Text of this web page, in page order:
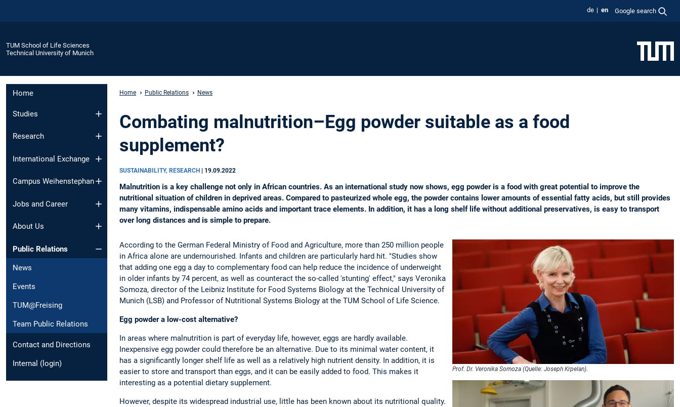
de en Google search
TUM School of Life Sciences
Technical University of Munich
Home
Studies
Research
International Exchange
Campus Weihenstephan
Jobs and Career
About Us
Public Relations
News
Events
TUM@Freising
Team Public Relations
Contact and Directions
Internal (login)
Home Public Relations News
Combating malnutrition–Egg powder suitable as a food
supplement?
SUSTAINABILITY, RESEARCH | 19.09.2022
Malnutrition is a key challenge not only in African countries. As an international study now shows, egg powder is a food with great potential to improve the
nutritional situation of children in deprived areas. Compared to pasteurized whole egg, the powder contains lower amounts of essential fatty acids, but still provides
many vitamins, indispensable amino acids and important trace elements. In addition, it has a long shelf life without additional preservatives, is easy to transport
over long distances and is simple to prepare.
Prof. Dr. Veronika Somoza (Quelle: Joseph Krpelan).
According to the German Federal Ministry of Food and Agriculture, more than 250 million people
in Africa alone are undernourished. Infants and children are particularly hard hit. "Studies show
that adding one egg a day to complementary food can help reduce the incidence of underweight
in older infants by 74 percent, as well as counteract the so-called 'stunting' effect," says Veronika
Somoza, director of the Leibniz Institute for Food Systems Biology at the Technical University of
Munich (LSB) and Professor of Nutritional Systems Biology at the TUM School of Life Science.
Egg powder a low-cost alternative?
In areas where malnutrition is part of everyday life, however, eggs are hardly available.
Inexpensive egg powder could therefore be an alternative. Due to its minimal water content, it
has a significantly longer shelf life as well as a relatively high nutrient density. In addition, it is
easier to store and transport than eggs, and it can be easily added to food. This makes it
interesting as a potential dietary supplement.
However, despite its widespread industrial use, little has been known about its nutritional quality.